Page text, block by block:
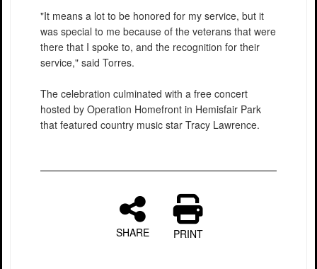
"It means a lot to be honored for my service, but it
was special to me because of the veterans that were
there that I spoke to, and the recognition for their
service," said Torres.
The celebration culminated with a free concert
hosted by Operation Homefront in Hemisfair Park
that featured country music star Tracy Lawrence.
SHARE PRINT